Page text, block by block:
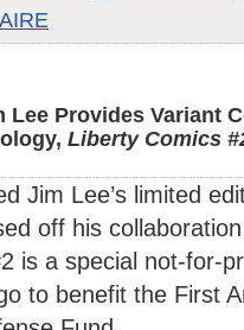
Lee Provides Variant
Liberty Comics
Jim Lee’s limited
off his
is a special not-for-
to benefit the First